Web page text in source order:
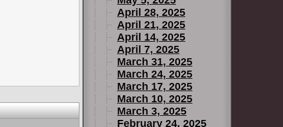
April 28, 2025
April 21, 2025
April 14, 2025
April 7, 2025
March 31, 2025
March 24, 2025
March 17, 2025
March 10, 2025
March 3, 2025
February 24, 2025